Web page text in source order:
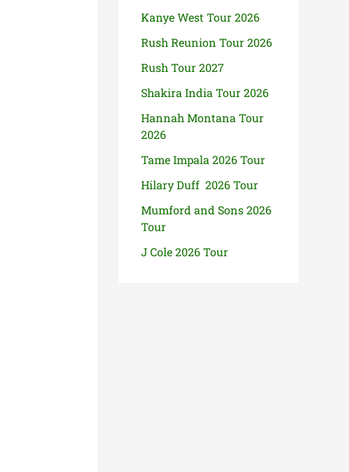
Kanye West Tour 2026
Rush Reunion Tour 2026
Rush Tour 2027
Shakira India Tour 2026
Hannah Montana Tour
2026
Tame Impala 2026 Tour
Hilary Duff 2026 Tour
Mumford and Sons 2026
Tour
J Cole 2026 Tour